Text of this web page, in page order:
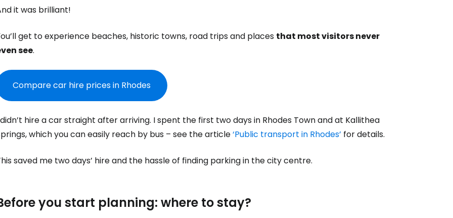
it was brilliant!
get to experience beaches, historic towns, road trips and places that most visitors never
see.
Compare car hire prices in Rhodes
hire a car straight after arriving. I spent the first two days in Rhodes Town and at Kallithea
which you can easily reach by bus – see the article‘Public transport in Rhodes’ for details.
saved me two days’ hire and the hassle of finding parking in the city centre.
you start planning: where to stay?